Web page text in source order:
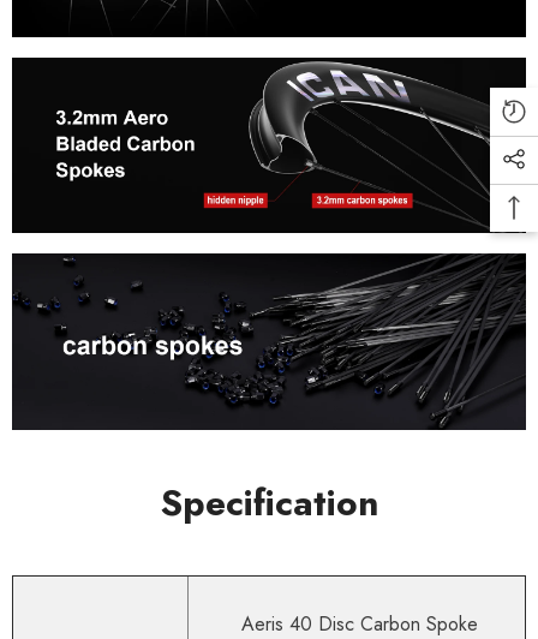
Specification
Aeris 40 Disc Carbon Spoke